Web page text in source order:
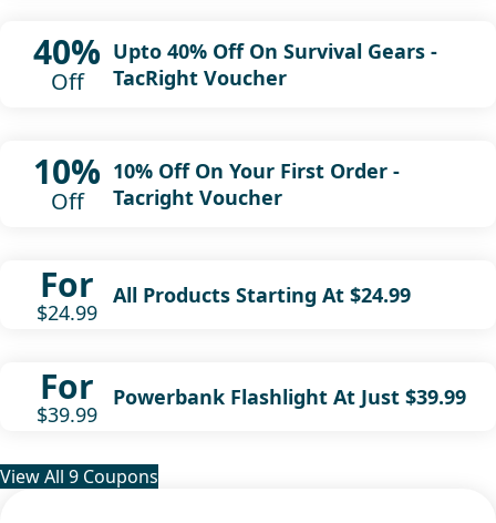
40%
Off
Upto 40% Off On Survival Gears -
TacRight Voucher
10%
Off
10% Off On Your First Order -
Tacright Voucher
For
$24.99
All Products Starting At $24.99
For
$39.99
Powerbank Flashlight At Just $39.99
View All 9 Coupons